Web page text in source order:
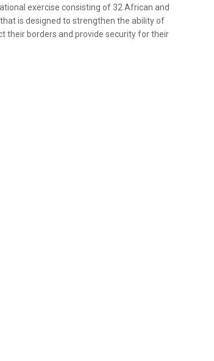
exercise consisting of 32 African and
is designed to strengthen the ability of
their borders and provide security for their